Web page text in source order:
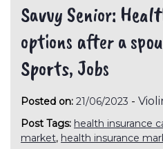
Savvy Senior:
options after a
Sports, Jobs
Posted on: 21/06/2023 -
Post Tags: health insurance
market, health insurance